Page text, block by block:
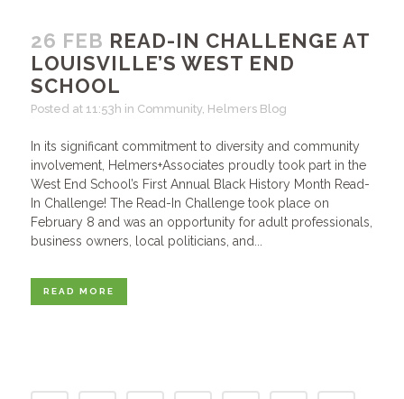
26 FEB READ-IN CHALLENGE AT
LOUISVILLE’S WEST END
SCHOOL
Posted at 11:53h in Community, Helmers Blog
In its significant commitment to diversity and community
involvement, Helmers+Associates proudly took part in the
West End School’s First Annual Black History Month Read-
In Challenge! The Read-In Challenge took place on
February 8 and was an opportunity for adult professionals,
business owners, local politicians, and...
READ MORE